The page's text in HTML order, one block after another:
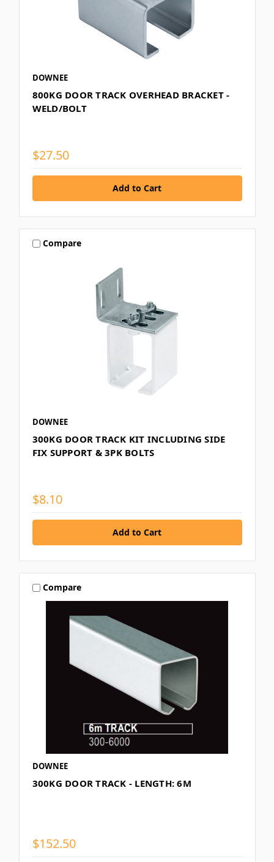
DOWNEE
800KG DOOR TRACK OVERHEAD BRACKET -
WELD/BOLT
$27.50
Compare
DOWNEE
300KG DOOR TRACK KIT INCLUDING SIDE
FIX SUPPORT & 3PK BOLTS
$8.10
Compare
DOWNEE
300KG DOOR TRACK - LENGTH: 6M
$152.50